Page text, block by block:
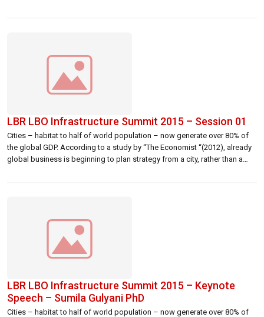
cities, competition between them for business, […]
LBR LBO Infrastructure Summit 2015 – Session 01
Cities – habitat to half of world population – now generate over 80% of
the global GDP. According to a study by “The Economist “(2012), already
global business is beginning to plan strategy from a city, rather than a
cities, competition between them for business, […]
LBR LBO Infrastructure Summit 2015 – Keynote
Speech – Sumila Gulyani PhD
Cities – habitat to half of world population – now generate over 80% of